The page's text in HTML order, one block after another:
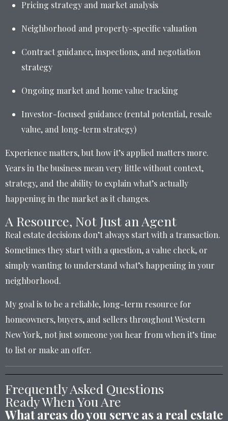
Pricing strategy and market analysis
Neighborhood and property-specific valuation
Contract guidance, inspections, and negotiation
strategy
Ongoing market and home value tracking
Investor-focused guidance (rental potential, resale
value, and long-term strategy)
Experience matters, but how it’s applied matters more.
Years in the business mean very little without context,
strategy, and the ability to explain what’s actually
happening in the market as it changes.
A Resource, Not Just an Agent
Real estate decisions don’t always start with a transaction.
Sometimes they start with a question, a value check, or
simply wanting to understand what’s happening in your
neighborhood.
My goal is to be a reliable, long-term resource for
homeowners, buyers, and sellers throughout Western
New York, not just someone you hear from when it’s time
to list or make an offer.
Frequently Asked Questions
Ready When You Are
What areas do you serve as a real estate